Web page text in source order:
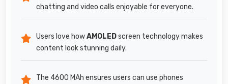
chatting and video calls enjoyable for everyone.
Users love howAMOLEDscreen technology makes
content look stunning daily.
The 4600 MAh ensures users can use phones